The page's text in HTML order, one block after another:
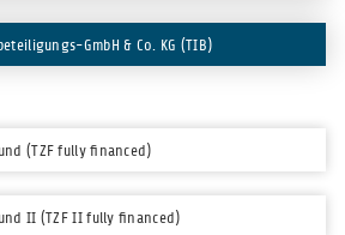
GmbH & Co. KG (TIB)
(TZF fully financed)
II (TZF II fully financed)